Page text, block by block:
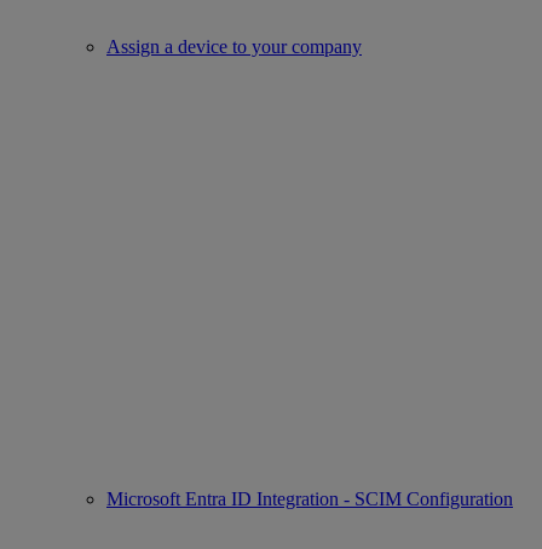
Assign a device to your company
Microsoft Entra ID Integration - SCIM Configuration